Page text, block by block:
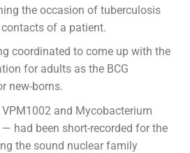
the occasion of tuberculosis
of a patient.
coordinated to come up with the
for adults as the BCG
new-borns.
and Mycobacterium
had been short-recorded for the
the sound nuclear family